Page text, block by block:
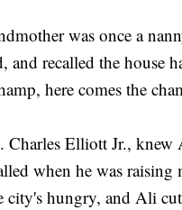
was once a
and recalled the house
here comes the
Charles Elliott Jr., knew
when he was
city's hungry, and Ali